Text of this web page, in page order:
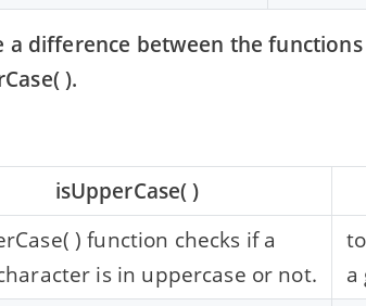
a difference between the functions
).
isUpperCase( )
) function checks if a
is in uppercase or not.
a